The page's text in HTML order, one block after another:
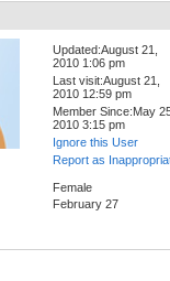
Updated:August 21,
2010 1:06 pm
Last visit:August 21,
2010 12:59 pm
Member Since:May
2010 3:15 pm
Ignore this User
Report as
Female
February 27